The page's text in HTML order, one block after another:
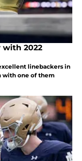
with 2022
linebackers in
with one of them